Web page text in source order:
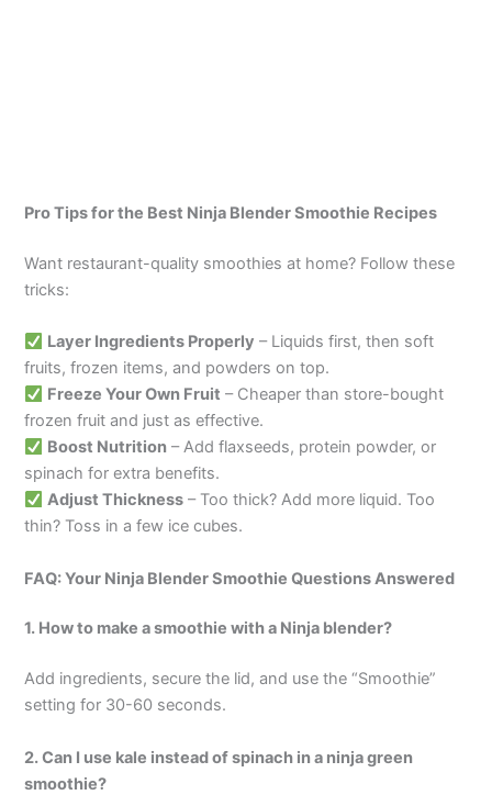
Pro Tips for the Best Ninja Blender Smoothie Recipes
Want restaurant-quality smoothies at home? Follow these
tricks:
Layer Ingredients Properly – Liquids first, then soft
fruits, frozen items, and powders on top.
Freeze Your Own Fruit – Cheaper than store-bought
frozen fruit and just as effective.
Boost Nutrition – Add flaxseeds, protein powder, or
spinach for extra benefits.
Adjust Thickness – Too thick? Add more liquid. Too
thin? Toss in a few ice cubes.
FAQ: Your Ninja Blender Smoothie Questions Answered
1. How to make a smoothie with a Ninja blender?
Add ingredients, secure the lid, and use the “Smoothie”
setting for 30-60 seconds.
2. Can I use kale instead of spinach in a ninja green
smoothie?